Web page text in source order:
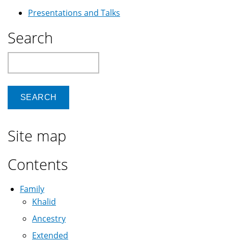
Presentations and Talks
Search
Site map
Contents
Family
Khalid
Ancestry
Extended